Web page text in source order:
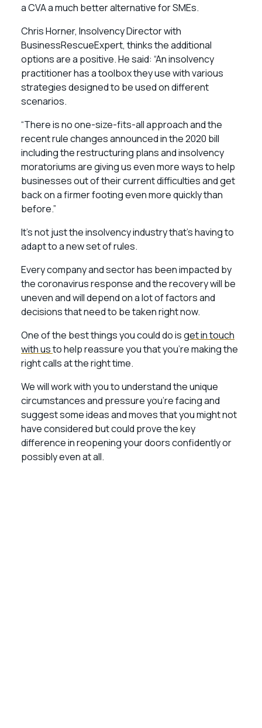
a CVA a much better alternative for SMEs.
Chris Horner, Insolvency Director with
BusinessRescueExpert, thinks the additional
options are a positive. He said: “An insolvency
practitioner has a toolbox they use with various
strategies designed to be used on different
scenarios.
“There is no one-size-fits-all approach and the
recent rule changes announced in the 2020 bill
including the restructuring plans and insolvency
moratoriums are giving us even more ways to help
businesses out of their current difficulties and get
back on a firmer footing even more quickly than
before.”
It’s not just the insolvency industry that’s having to
adapt to a new set of rules.
Every company and sector has been impacted by
the coronavirus response and the recovery will be
uneven and will depend on a lot of factors and
decisions that need to be taken right now.
One of the best things you could do isget in touch
with usto help reassure you that you’re making the
right calls at the right time.
We will work with you to understand the unique
circumstances and pressure you’re facing and
suggest some ideas and moves that you might not
have considered but could prove the key
difference in reopening your doors confidently or
possibly even at all.